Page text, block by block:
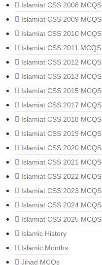
Islamiat CSS 2008 MCQS
Islamiat CSS 2009 MCQS
Islamiat CSS 2010 MCQS
Islamiat CSS 2011 MCQS
Islamiat CSS 2012 MCQS
Islamiat CSS 2013 MCQS
Islamiat CSS 2015 MCQS
Islamiat CSS 2017 MCQS
Islamiat CSS 2018 MCQS
Islamiat CSS 2019 MCQS
Islamiat CSS 2020 MCQS
Islamiat CSS 2021 MCQS
Islamiat CSS 2022 MCQS
Islamiat CSS 2023 MCQS
Islamiat CSS 2024 MCQS
Islamiat CSS 2025 MCQS
Islamic History
Islamic Months
Jihad MCQs